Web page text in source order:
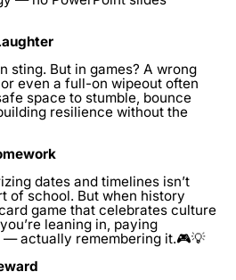
sting. But in games? A wrong
even a full-on wipeout often
space to stumble, bounce
resilience without the
dates and timelines isn’t
of school. But when history
game that celebrates culture
leaning in, paying
— actually remembering it.🎮💡